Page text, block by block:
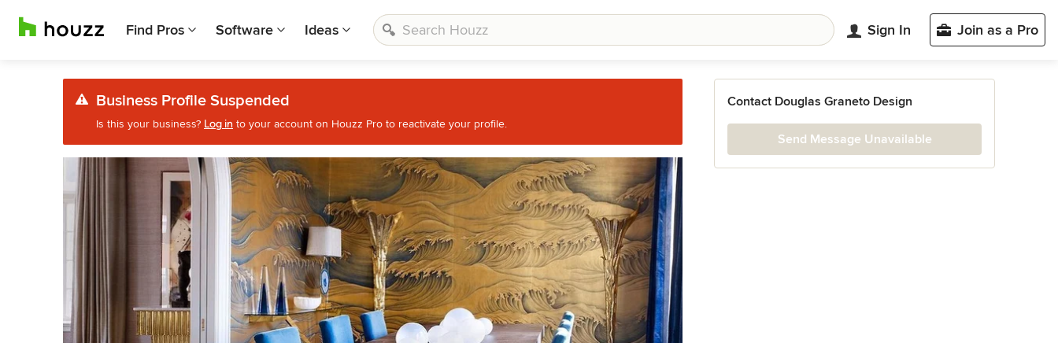
Find Pros Software Ideas Sign In Join as a Pro
Business Profile Suspended
Is this your business? Log in to your account on Houzz Pro to reactivate your profile.
Contact Douglas Graneto Design
Send Message Unavailable